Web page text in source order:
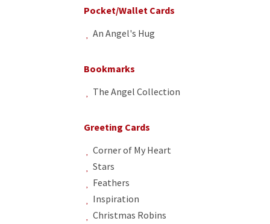
Pocket/Wallet Cards
An Angel's Hug
Bookmarks
The Angel Collection
Greeting Cards
Corner of My Heart
Stars
Feathers
Inspiration
Christmas Robins